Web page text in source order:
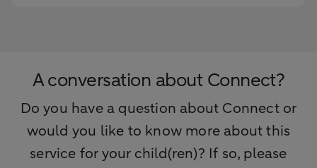
A conversation about Connect?
Do you have a question about Connect or
would you like to know more about this
service for your child(ren)? If so, please